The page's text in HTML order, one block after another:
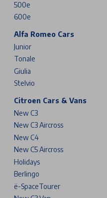
500e
600e
Alfa Romeo Cars
Junior
Tonale
Giulia
Stelvio
Citroen Cars & Vans
New C3
New C3 Aircross
New C4
New C5 Aircross
Holidays
Berlingo
ë-SpaceTourer